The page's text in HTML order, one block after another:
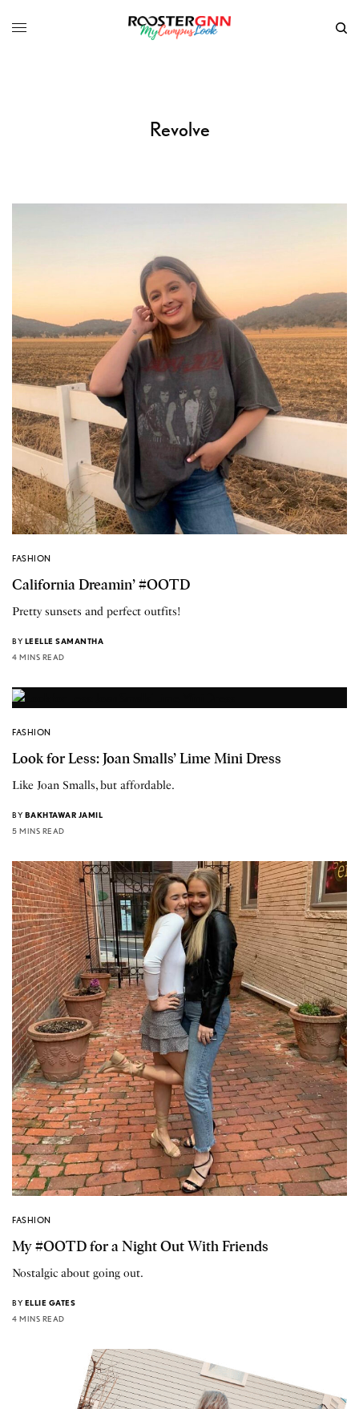
Revolve
FASHION
California Dreamin’ #OOTD
Pretty sunsets and perfect outfits!
BY LEELLE SAMANTHA
4 MINS READ
FASHION
Look for Less: Joan Smalls’ Lime Mini Dress
Like Joan Smalls, but affordable.
BY BAKHTAWAR JAMIL
5 MINS READ
FASHION
My #OOTD for a Night Out With Friends
Nostalgic about going out.
BY ELLIE GATES
4 MINS READ